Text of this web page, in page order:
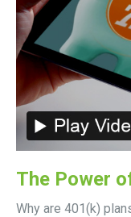
The Power
Why are 401(k)